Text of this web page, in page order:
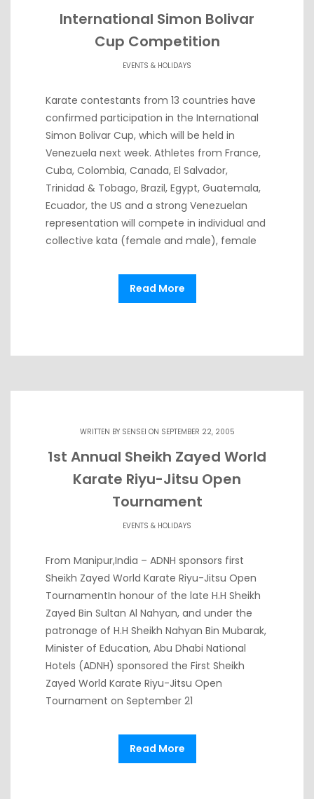
International Simon Bolivar
Cup Competition
EVENTS & HOLIDAYS
Karate contestants from 13 countries have
confirmed participation in the International
Simon Bolivar Cup, which will be held in
Venezuela next week. Athletes from France,
Cuba, Colombia, Canada, El Salvador,
Trinidad & Tobago, Brazil, Egypt, Guatemala,
Ecuador, the US and a strong Venezuelan
representation will compete in individual and
collective kata (female and male), female
Read More
WRITTEN BY SENSEI ON SEPTEMBER 22, 2005
1st Annual Sheikh Zayed World
Karate Riyu-Jitsu Open
Tournament
EVENTS & HOLIDAYS
From Manipur,India – ADNH sponsors first
Sheikh Zayed World Karate Riyu-Jitsu Open
TournamentIn honour of the late H.H Sheikh
Zayed Bin Sultan Al Nahyan, and under the
patronage of H.H Sheikh Nahyan Bin Mubarak,
Minister of Education, Abu Dhabi National
Hotels (ADNH) sponsored the First Sheikh
Zayed World Karate Riyu-Jitsu Open
Tournament on September 21
Read More